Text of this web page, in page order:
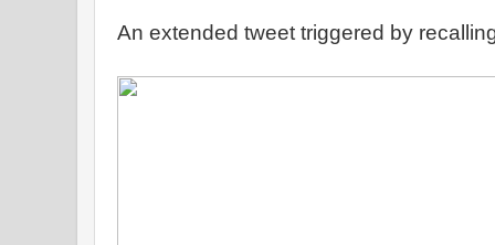
An extended tweet triggered by